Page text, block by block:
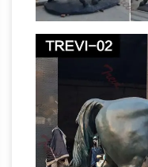
cowboy horse
bronze horses of
rapids NZ's War
life-sized bronze …
commemorated
installation of a NZ
horse stable